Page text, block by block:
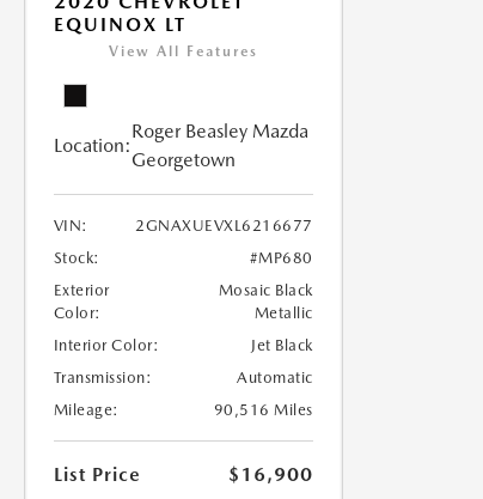
EQUINOX LT
View All Features
Location:
Roger Beasley Mazda
Georgetown
VIN:
2GNAXUEVXL6216677
Stock:
#MP680
Exterior
Color:
Mosaic Black
Metallic
Interior Color:
Jet Black
Transmission:
Automatic
Mileage:
90,516 Miles
List Price
$16,900